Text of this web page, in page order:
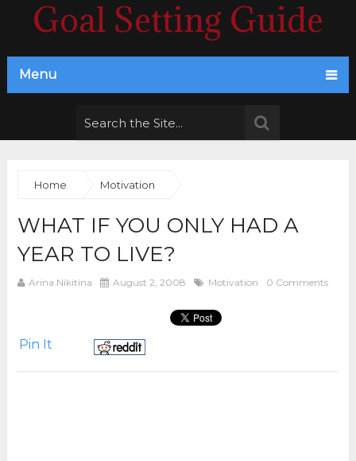
Goal Setting Guide
Menu
Home Motivation
WHAT IF YOU ONLY HAD A
YEAR TO LIVE?
Arina Nikitina August 2, 2008 Motivation 0 Comments
Pin It